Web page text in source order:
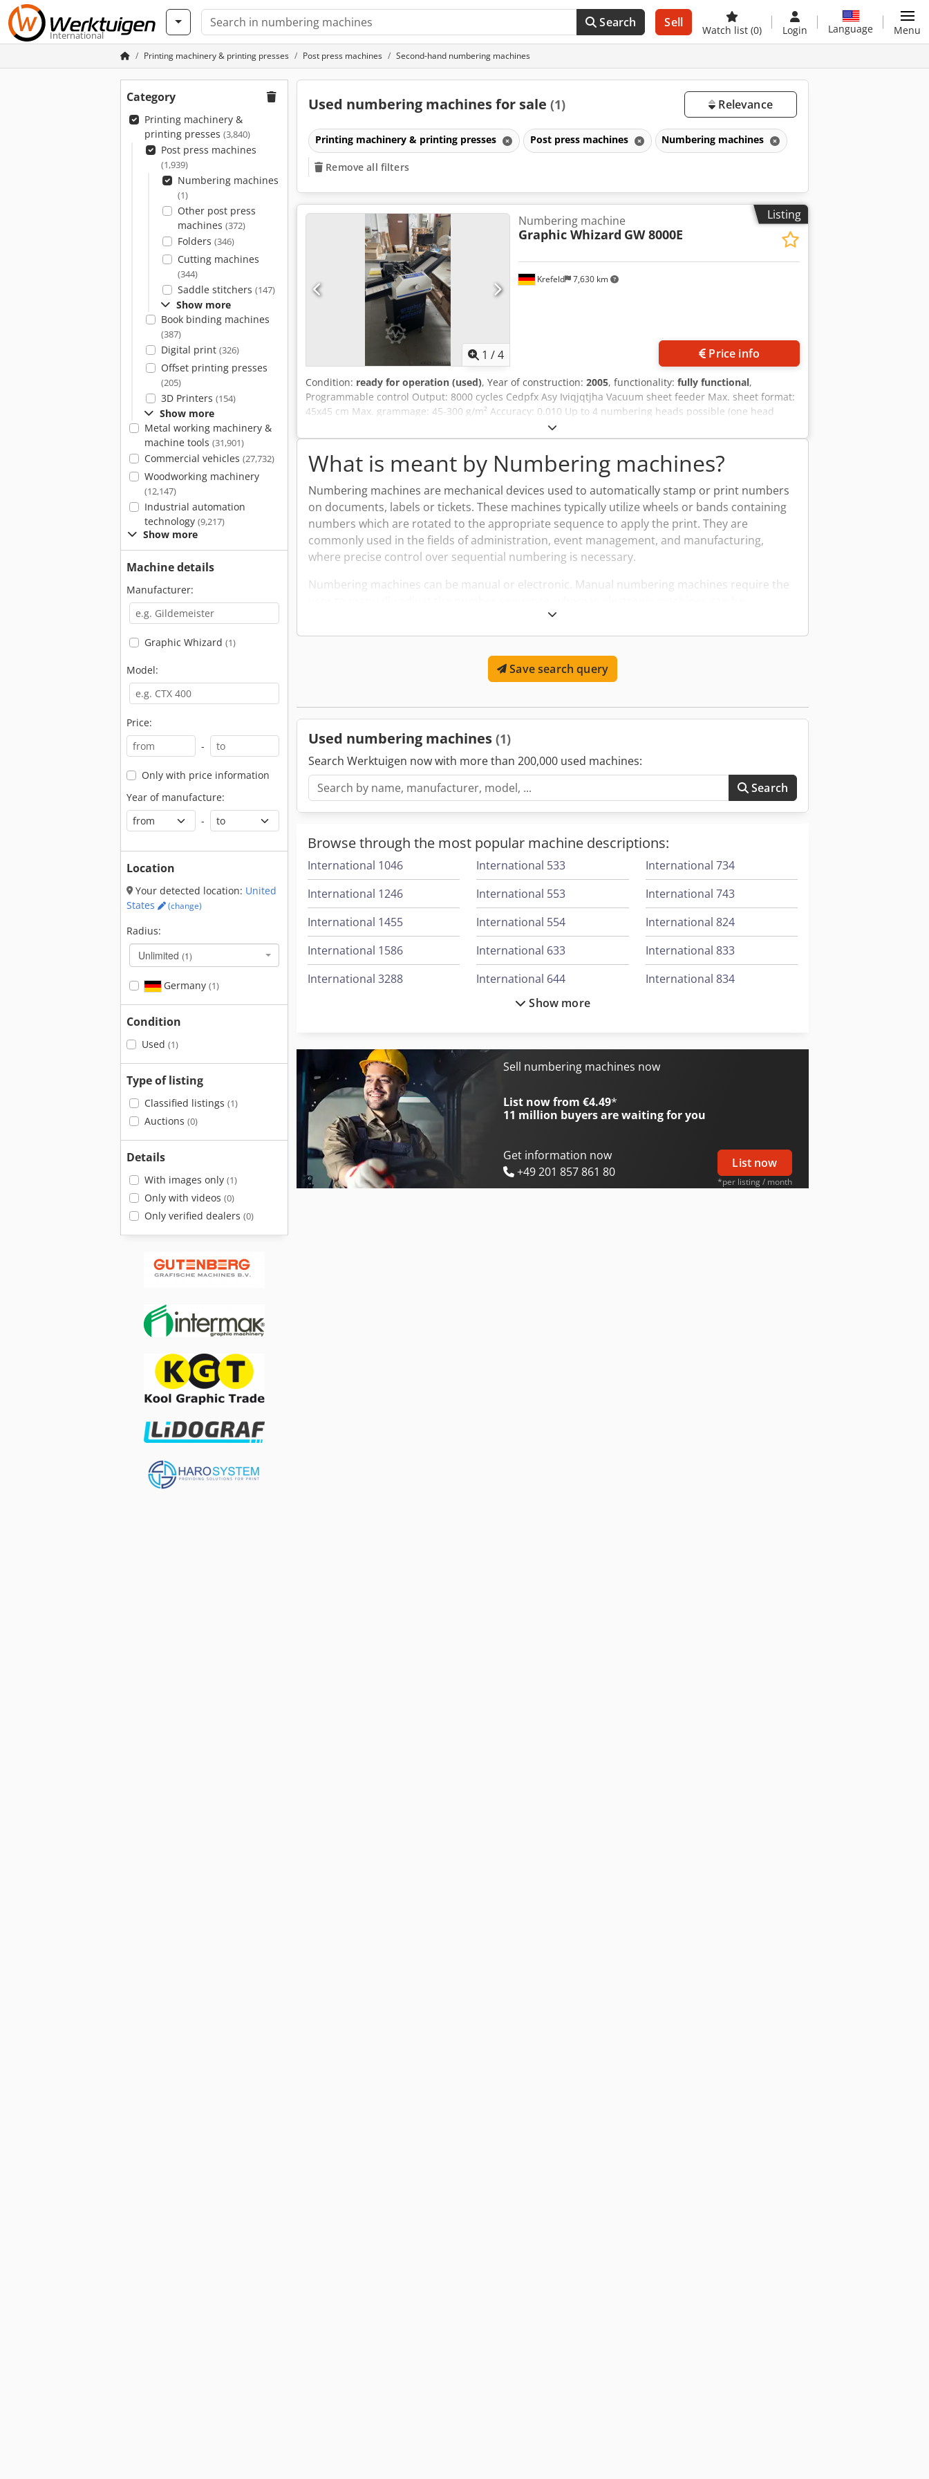
International
Search Sell
Watch list (0) Login Language Menu
Printing machinery & printing presses Post press machines Second-hand numbering machines
Category
Printing machinery &
printing presses (3,840)
Post press machines
(1,939)
Numbering machines
(1)
Other post press
machines (372)
Folders (346)
Cutting machines
(344)
Saddle stitchers (147)
Show more
Book binding machines
(387)
Digital print (326)
Offset printing presses
(205)
3D Printers (154)
Show more
Metal working machinery &
machine tools (31,901)
Commercial vehicles (27,732)
Woodworking machinery
(12,147)
Industrial automation
technology (9,217)
Show more
Machine details
Manufacturer:
Graphic Whizard (1)
Model:
Price:
-
Only with price information
Year of manufacture:
-
Location
Your detected location: United
States
(change)
Radius:
Unlimited (1)
Germany (1)
Condition
Used (1)
Type of listing
Classified listings (1)
Auctions (0)
Details
With images only (1)
Only with videos (0)
Only verified dealers (0)
Used numbering machines for sale (1) Relevance
Printing machinery & printing presses Post press machines Numbering machines
Remove all filters
Listing
1 /4
Krefeld 7,630 km
Numbering machine
Graphic Whizard GW 8000E
Price info
Condition: ready for operation (used), Year of construction: 2005, functionality: fully functional,
Programmable control Output: 8000 cycles Cedpfx Asy Iviqjqtjha Vacuum sheet feeder Max. sheet format:
45x45 cm Max. grammage: 45-300 g/m² Accuracy: 0.010 Up to 4 numbering heads possible (one head
installed) Longitudinal perforating, slitting and creasing possible
What is meant by Numbering machines?
Numbering machines are mechanical devices used to automatically stamp or print numbers
on documents, labels or tickets. These machines typically utilize wheels or bands containing
numbers which are rotated to the appropriate sequence to apply the print. They are
commonly used in the fields of administration, event management, and manufacturing,
where precise control over sequential numbering is necessary.
Numbering machines can be manual or electronic. Manual numbering machines require the
programmed to automatically update the numbers. They find application in a variety of
settings, including invoice processing, ticket issuance, and controlling document tracking.
These machines ensure accuracy, consistency, and efficiency in data management and
document administration, improving traceability and reducing the risk of human error
Save search query
Used numbering machines (1)
Search Werktuigen now with more than 200,000 used machines:
Search
Browse through the most popular machine descriptions:
International 1046
International 1246
International 1455
International 1586
International 3288
International 433
International 453
International 533
International 553
International 554
International 633
International 644
International 654
International 724
International 734
International 743
International 824
International 833
International 834
Show more
Sell numbering machines now
List now from €4.49*
11 million buyers are waiting for you
Get information now
+49 201 857 861 80
List now
*per listing / month